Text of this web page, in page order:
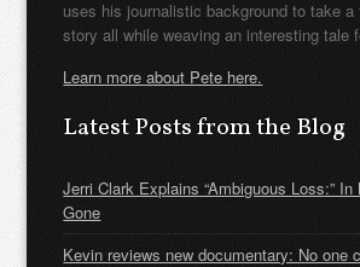
uses his journalistic background to take
story all while weaving an interesting tale
Learn more about Pete here.
Latest Posts from the Blog
Jerri Clark Explains “Ambiguous Loss:” In
Gone
Kevin reviews new documentary: No one